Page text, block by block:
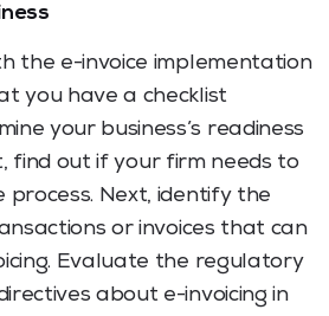
the e-invoice implementation
you have a checklist
your business’s readiness
find out if your firm needs to
process. Next, identify the
or invoices that can
Evaluate the regulatory
about e-invoicing in